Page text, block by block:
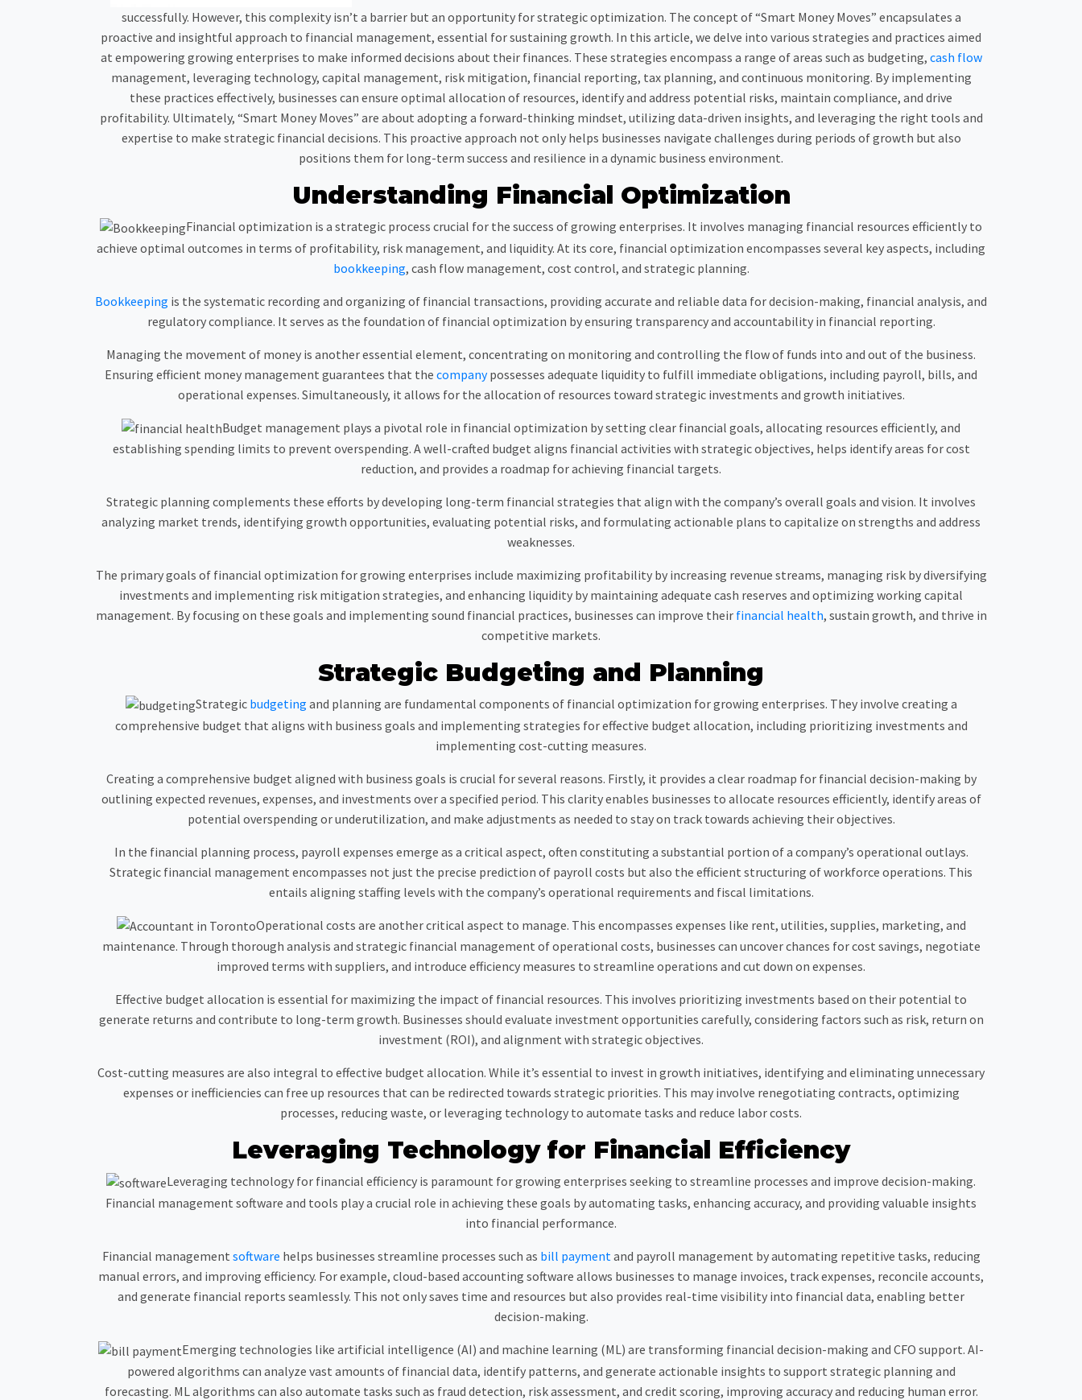
successfully. However, this complexity isn’t a barrier but an opportunity for strategic optimization. The concept of “Smart Money Moves” encapsulates a
proactive and insightful approach to financial management, essential for sustaining growth. In this article, we delve into various strategies and practices aimed
at empowering growing enterprises to make informed decisions about their finances. These strategies encompass a range of areas such as budgeting, cash flow
management, leveraging technology, capital management, risk mitigation, financial reporting, tax planning, and continuous monitoring. By implementing
these practices effectively, businesses can ensure optimal allocation of resources, identify and address potential risks, maintain compliance, and drive
profitability. Ultimately, “Smart Money Moves” are about adopting a forward-thinking mindset, utilizing data-driven insights, and leveraging the right tools and
expertise to make strategic financial decisions. This proactive approach not only helps businesses navigate challenges during periods of growth but also
positions them for long-term success and resilience in a dynamic business environment.
Understanding Financial Optimization
Financial optimization is a strategic process crucial for the success of growing enterprises. It involves managing financial resources efficiently to
achieve optimal outcomes in terms of profitability, risk management, and liquidity. At its core, financial optimization encompasses several key aspects, including
bookkeeping, cash flow management, cost control, and strategic planning.
Bookkeeping is the systematic recording and organizing of financial transactions, providing accurate and reliable data for decision-making, financial analysis, and
regulatory compliance. It serves as the foundation of financial optimization by ensuring transparency and accountability in financial reporting.
Managing the movement of money is another essential element, concentrating on monitoring and controlling the flow of funds into and out of the business.
Ensuring efficient money management guarantees that the companypossesses adequate liquidity to fulfill immediate obligations, including payroll, bills, and
operational expenses. Simultaneously, it allows for the allocation of resources toward strategic investments and growth initiatives.
Budget management plays a pivotal role in financial optimization by setting clear financial goals, allocating resources efficiently, and
establishing spending limits to prevent overspending. A well-crafted budget aligns financial activities with strategic objectives, helps identify areas for cost
reduction, and provides a roadmap for achieving financial targets.
Strategic planning complements these efforts by developing long-term financial strategies that align with the company’s overall goals and vision. It involves
analyzing market trends, identifying growth opportunities, evaluating potential risks, and formulating actionable plans to capitalize on strengths and address
weaknesses.
The primary goals of financial optimization for growing enterprises include maximizing profitability by increasing revenue streams, managing risk by diversifying
investments and implementing risk mitigation strategies, and enhancing liquidity by maintaining adequate cash reserves and optimizing working capital
management. By focusing on these goals and implementing sound financial practices, businesses can improve their financial health, sustain growth, and thrive in
competitive markets.
Strategic Budgeting and Planning
Strategic budgeting and planning are fundamental components of financial optimization for growing enterprises. They involve creating a
comprehensive budget that aligns with business goals and implementing strategies for effective budget allocation, including prioritizing investments and
implementing cost-cutting measures.
Creating a comprehensive budget aligned with business goals is crucial for several reasons. Firstly, it provides a clear roadmap for financial decision-making by
outlining expected revenues, expenses, and investments over a specified period. This clarity enables businesses to allocate resources efficiently, identify areas of
potential overspending or underutilization, and make adjustments as needed to stay on track towards achieving their objectives.
In the financial planning process, payroll expenses emerge as a critical aspect, often constituting a substantial portion of a company’s operational outlays.
Strategic financial management encompasses not just the precise prediction of payroll costs but also the efficient structuring of workforce operations. This
entails aligning staffing levels with the company’s operational requirements and fiscal limitations.
Operational costs are another critical aspect to manage. This encompasses expenses like rent, utilities, supplies, marketing, and
maintenance. Through thorough analysis and strategic financial management of operational costs, businesses can uncover chances for cost savings, negotiate
improved terms with suppliers, and introduce efficiency measures to streamline operations and cut down on expenses.
Effective budget allocation is essential for maximizing the impact of financial resources. This involves prioritizing investments based on their potential to
generate returns and contribute to long-term growth. Businesses should evaluate investment opportunities carefully, considering factors such as risk, return on
investment (ROI), and alignment with strategic objectives.
Cost-cutting measures are also integral to effective budget allocation. While it’s essential to invest in growth initiatives, identifying and eliminating unnecessary
expenses or inefficiencies can free up resources that can be redirected towards strategic priorities. This may involve renegotiating contracts, optimizing
processes, reducing waste, or leveraging technology to automate tasks and reduce labor costs.
Leveraging Technology for Financial Efficiency
Leveraging technology for financial efficiency is paramount for growing enterprises seeking to streamline processes and improve decision-making.
Financial management software and tools play a crucial role in achieving these goals by automating tasks, enhancing accuracy, and providing valuable insights
into financial performance.
Financial management software helps businesses streamline processes such as bill paymentand payroll management by automating repetitive tasks, reducing
manual errors, and improving efficiency. For example, cloud-based accounting software allows businesses to manage invoices, track expenses, reconcile accounts,
and generate financial reports seamlessly. This not only saves time and resources but also provides real-time visibility into financial data, enabling better
decision-making.
Emerging technologies like artificial intelligence (AI) and machine learning (ML) are transforming financial decision-making and CFO support. AI-
powered algorithms can analyze vast amounts of financial data, identify patterns, and generate actionable insights to support strategic planning and
forecasting. ML algorithms can also automate tasks such as fraud detection, risk assessment, and credit scoring, improving accuracy and reducing human error.